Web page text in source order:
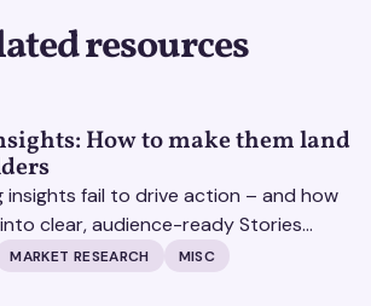
resources
How to make them land
insights fail to drive action – and how
clear, audience-ready Stories
and drive impact.
MARKET RESEARCH MISC